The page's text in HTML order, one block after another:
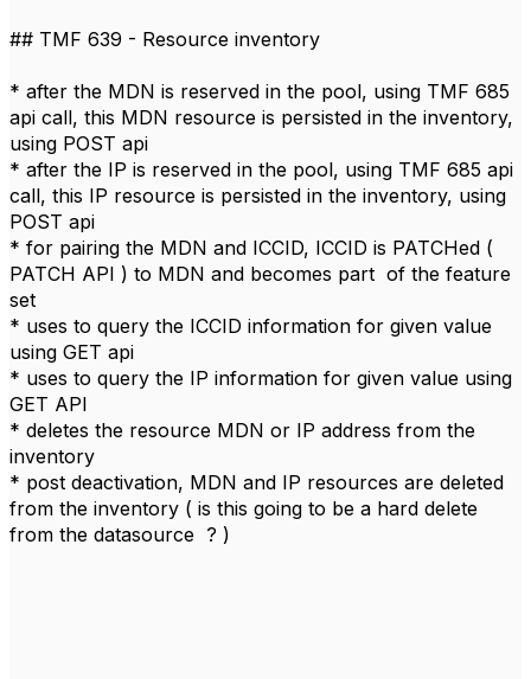
## TMF 639 - Resource inventory ​
* after the MDN is reserved in the pool, using TMF 685
api call, this MDN resource is persisted in the inventory,
using POST api
* after the IP is reserved in the pool, using TMF 685 api
call, this IP resource is persisted in the inventory, using
POST api
* for pairing the MDN and ICCID, ICCID is PATCHed (
PATCH API ) to MDN and becomes part of the feature
set
* uses to query the ICCID information for given value
using GET api
* uses to query the IP information for given value using
GET API
* deletes the resource MDN or IP address from the
inventory
* post deactivation, MDN and IP resources are deleted
from the inventory ( is this going to be a hard delete
from the datasource ? )